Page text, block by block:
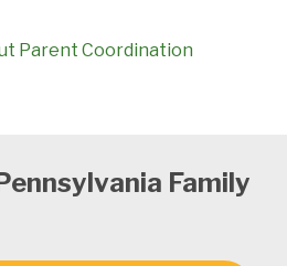
Parent Coordination
Family